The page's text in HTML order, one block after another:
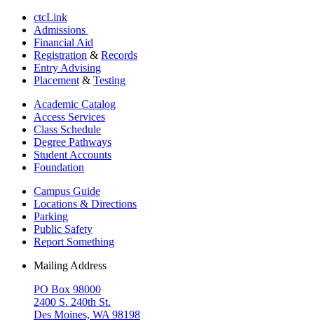
ctcLink
Admissions
Financial Aid
Registration & Records
Entry Advising
Placement & Testing
Academic Catalog
Access Services
Class Schedule
Degree Pathways
Student Accounts
Foundation
Campus Guide
Locations & Directions
Parking
Public Safety
Report Something
Mailing Address
PO Box 98000
2400 S. 240th St.
Des Moines, WA 98198